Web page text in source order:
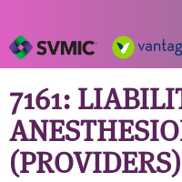
7161:
(PROVIDERS)